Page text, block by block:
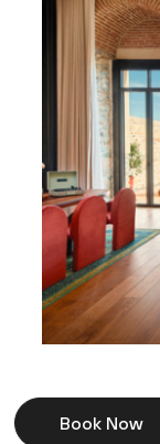
Book Now